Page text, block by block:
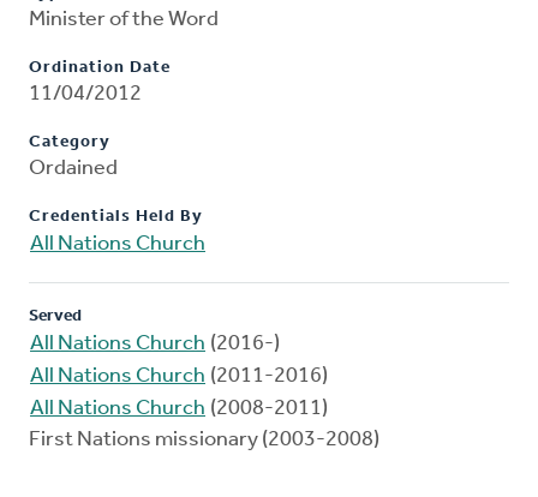
Minister of the Word
Ordination Date
11/04/2012
Category
Ordained
Credentials Held By
All Nations Church
Served
All Nations Church (2016-)
All Nations Church (2011-2016)
All Nations Church (2008-2011)
First Nations missionary (2003-2008)